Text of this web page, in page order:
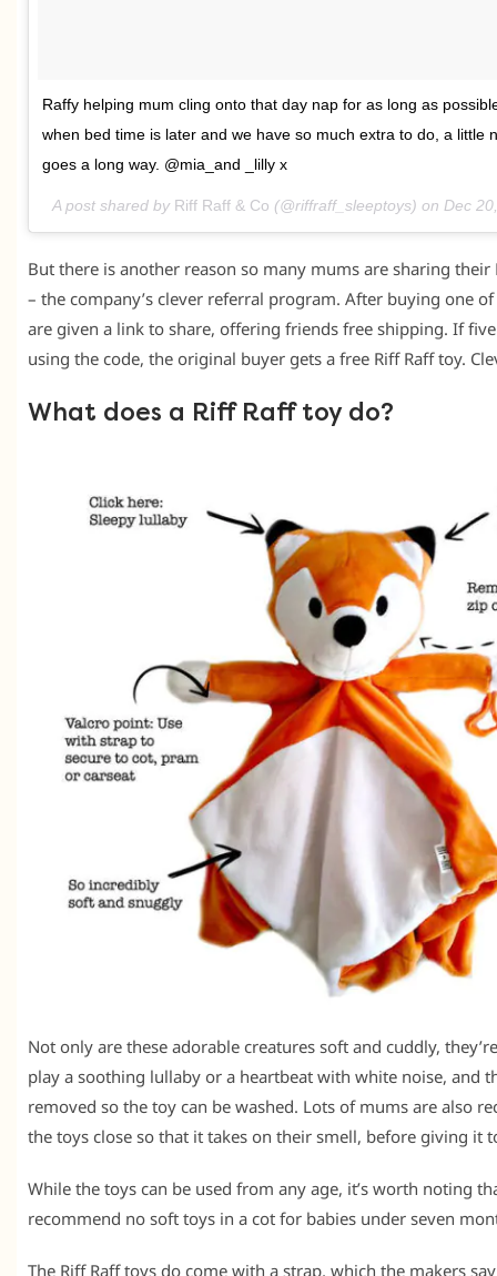
Raffy helping mum cling onto that day nap for as long as
when bed time is later and we have so much extra to do, a little
goes a long way. @mia_and _lilly x
A post shared by Riff Raff & Co (@riffraff_sleeptoys) on Dec
But there is another reason so many mums are sharing their
– the company’s clever referral program. After buying one
are given a link to share, offering friends free shipping. If
using the code, the original buyer gets a free Riff Raff toy.
What does a Riff Raff toy do?
Not only are these adorable creatures soft and cuddly,
play a soothing lullaby or a heartbeat with white noise, and
removed so the toy can be washed. Lots of mums are also
the toys close so that it takes on their smell, before giving it
While the toys can be used from any age, it’s worth noting
recommend no soft toys in a cot for babies under seven
The Riff Raff toys do come with a strap, which the makers